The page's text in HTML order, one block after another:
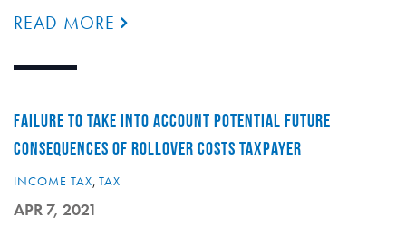
READ MORE
FAILURE TO TAKE INTO ACCOUNT POTENTIAL FUTURE
CONSEQUENCES OF ROLLOVER COSTS TAXPAYER
INCOME TAX, TAX
APR 7, 2021